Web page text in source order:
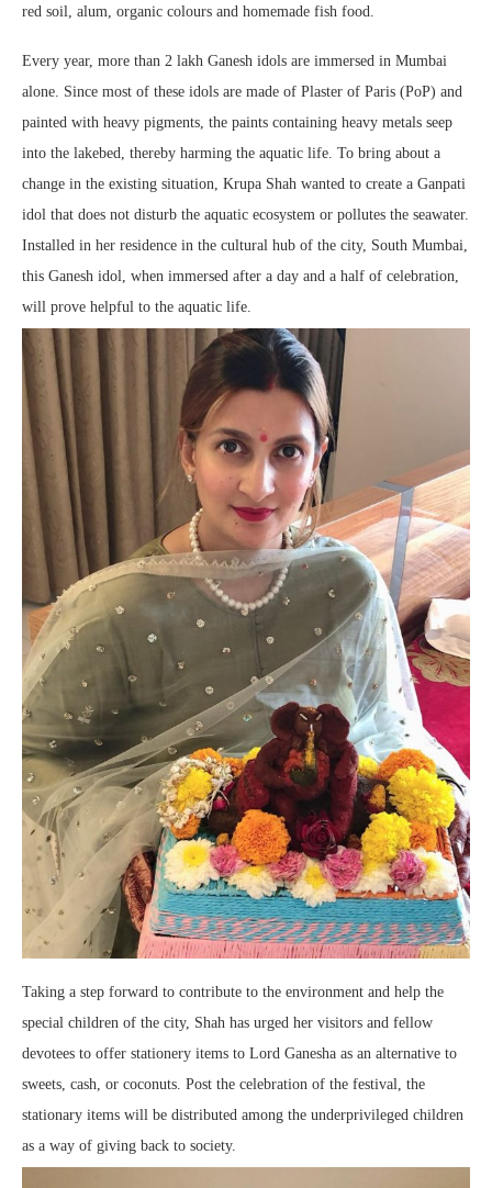
red soil, alum, organic colours and homemade fish food.
Every year, more than 2 lakh Ganesh idols are immersed in Mumbai
alone. Since most of these idols are made of Plaster of Paris (PoP) and
painted with heavy pigments, the paints containing heavy metals seep
into the lakebed, thereby harming the aquatic life. To bring about a
change in the existing situation, Krupa Shah wanted to create a Ganpati
idol that does not disturb the aquatic ecosystem or pollutes the seawater.
Installed in her residence in the cultural hub of the city, South Mumbai,
this Ganesh idol, when immersed after a day and a half of celebration,
will prove helpful to the aquatic life.
Taking a step forward to contribute to the environment and help the
special children of the city, Shah has urged her visitors and fellow
devotees to offer stationery items to Lord Ganesha as an alternative to
sweets, cash, or coconuts. Post the celebration of the festival, the
stationary items will be distributed among the underprivileged children
as a way of giving back to society.